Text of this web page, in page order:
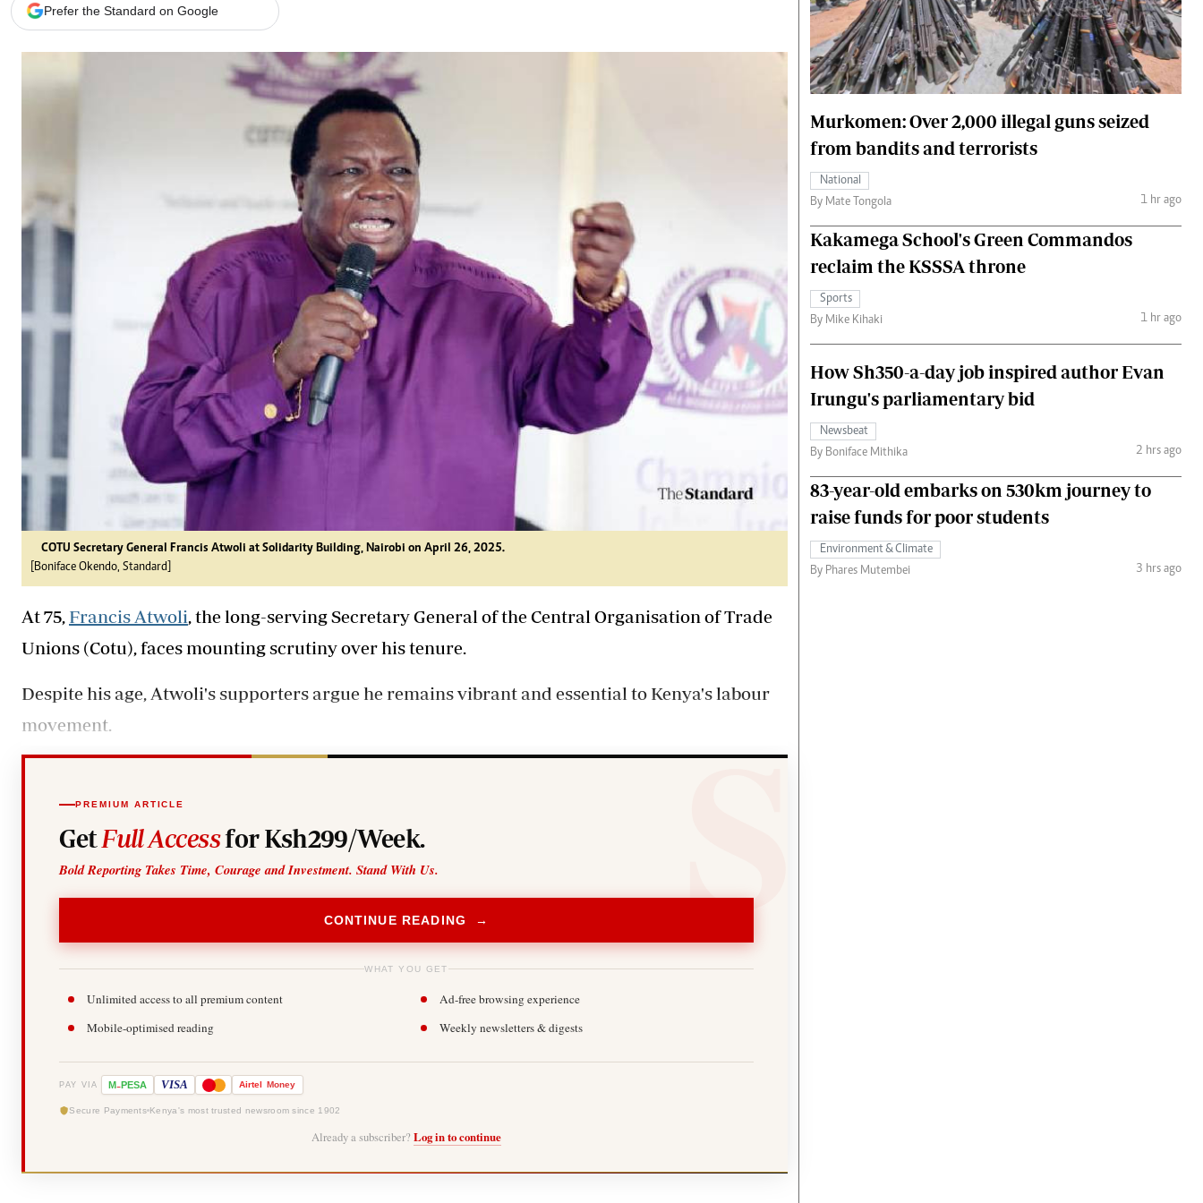
E-Paper
Branding Voice
Gossip & Rumours
The Nairobian
News
Scandals
Gossip
Sports
Flash Back
Nairobian Shop
The Nairobian
Fashion
The Standard Courier
Prefer the Standard on Google
COTU Secretary General Francis Atwoli at Solidarity Building, Nairobi on April 26, 2025.
[Boniface Okendo, Standard]
At 75, Francis Atwoli , the long-serving Secretary General of the Central Organisation of Trade
Unions (Cotu), faces mounting scrutiny over his tenure.
Despite his age, Atwoli's supporters argue he remains vibrant and essential to Kenya's labour
movement.
PREMIUM ARTICLE
Get Full Accessfor Ksh299/Week.
Bold Reporting Takes Time, Courage and Investment. Stand With Us.
CONTINUE READING →
WHAT YOU GET
Unlimited access to all premium content
Ad-free browsing experience
Mobile-optimised reading
Weekly newsletters & digests
PAY VIA M-PESA VISA Airtel Money
Secure Payments Kenya's most trusted newsroom since 1902
Already a subscriber? Log in to continue
Murkomen: Over 2,000 illegal guns seized
from bandits and terrorists
National
By Mate Tongola
1 hr ago
Kakamega School's Green Commandos
reclaim the KSSSA throne
Sports
By Mike Kihaki
1 hr ago
How Sh350-a-day job inspired author Evan
Irungu's parliamentary bid
Newsbeat
By Boniface Mithika
2 hrs ago
83-year-old embarks on 530km journey to
raise funds for poor students
Environment & Climate
By Phares Mutembei
3 hrs ago